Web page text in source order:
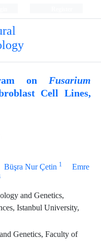
on Fusarium
Cell Lines,
Büşra Nur Çetin 1
Emre
and Genetics,
Istanbul University,
Genetics, Faculty of